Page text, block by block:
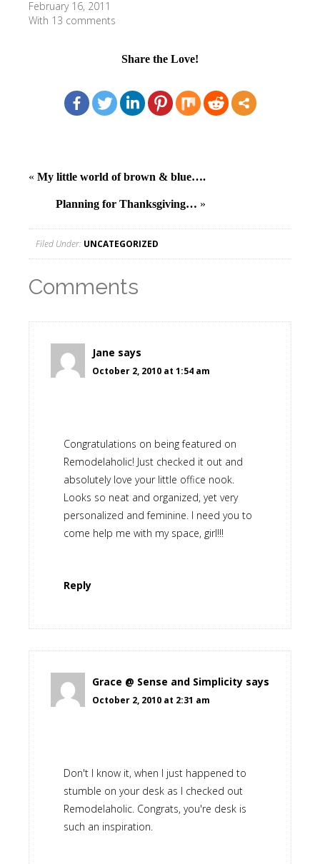
February 16, 2011
With 13 comments
Share the Love!
« My little world of brown & blue….
Planning for Thanksgiving… »
Filed Under: UNCATEGORIZED
Comments
Jane says
October 2, 2010 at 1:54 am
Congratulations on being featured on
Remodelaholic! Just checked it out and
absolutely love your little office nook.
Looks so neat and organized, yet very
personalized and feminine. I need you to
come help me with my space, girl!!!
Reply
Grace @ Sense and Simplicity says
October 2, 2010 at 2:31 am
Don't I know it, when I just happened to
stumble on your desk as I checked out
Remodelaholic. Congrats, you're desk is
such an inspiration.